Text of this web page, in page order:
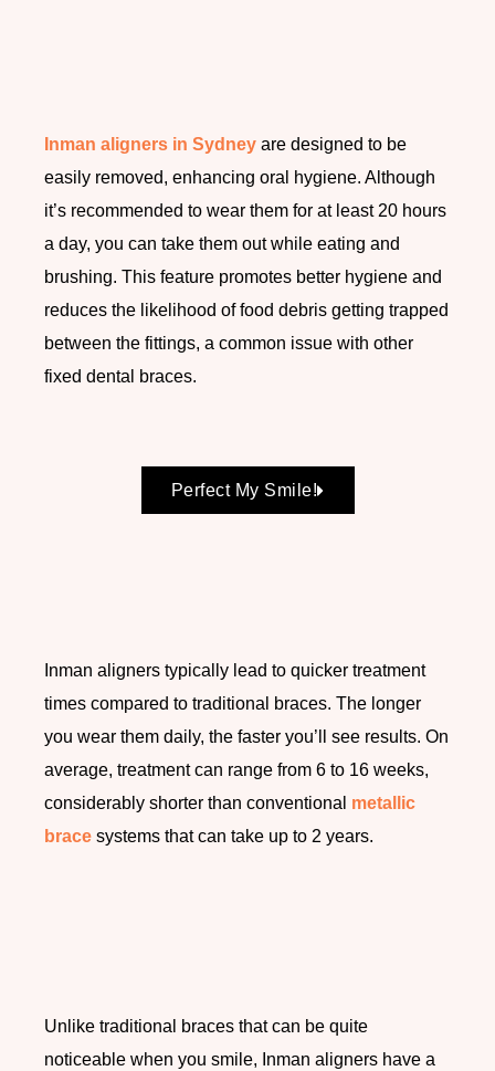
Inman aligners in Sydney are designed to be
easily removed, enhancing oral hygiene. Although
it’s recommended to wear them for at least 20 hours
a day, you can take them out while eating and
brushing. This feature promotes better hygiene and
reduces the likelihood of food debris getting trapped
between the fittings, a common issue with other
fixed dental braces.
Perfect My Smile!
Inman aligners typically lead to quicker treatment
times compared to traditional braces. The longer
you wear them daily, the faster you’ll see results. On
average, treatment can range from 6 to 16 weeks,
considerably shorter than conventional metallic
brace systems that can take up to 2 years.
Unlike traditional braces that can be quite
noticeable when you smile, Inman aligners have a